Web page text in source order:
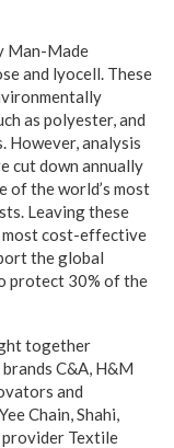
Man-Made
and lyocell. These
as polyester, and
However, analysis
cut down annually
of the world’s most
Leaving these
most cost-effective
the global
protect 30% of the
together
C&A, H&M
and
Chain, Shahi,
Textile